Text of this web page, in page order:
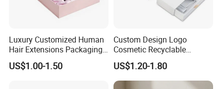
Luxury Customized Human
Hair Extensions Packaging
Cardboard Wigs Gift Box
with Ribbon Satin Insert
US$1.00-1.50
Custom Design Logo
Cosmetic Recyclable
Packaging Drawer
Cardboard Perfume Gift Box
US$1.20-1.80